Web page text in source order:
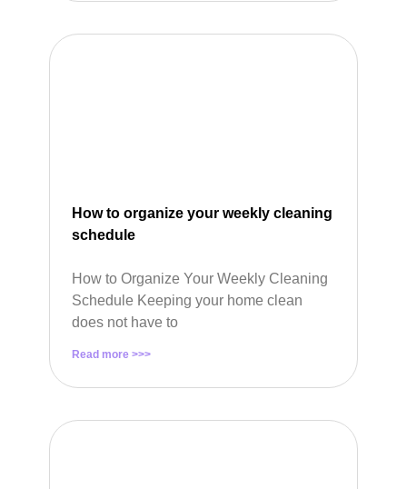
How to organize your weekly cleaning
schedule
How to Organize Your Weekly Cleaning
Schedule Keeping your home clean
does not have to
Read more >>>